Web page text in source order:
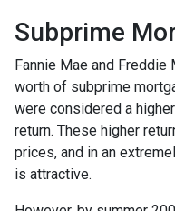
Subprime
Fannie Mae and
worth of subprime
were considered a
return. These higher
prices, and in an
is attractive.